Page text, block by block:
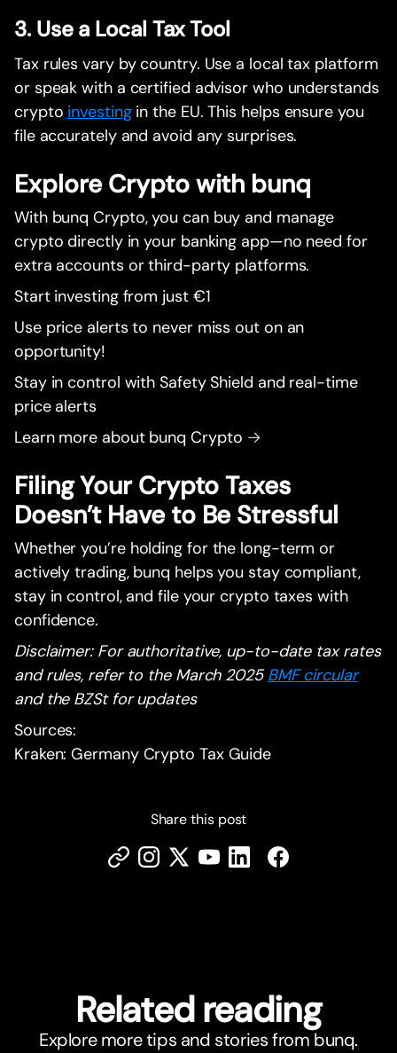
3. Use a Local Tax Tool
Tax rules vary by country. Use a local tax platform
or speak with a certified advisor who understands
crypto investingin the EU. This helps ensure you
file accurately and avoid any surprises.
Explore Crypto with bunq
With bunq Crypto, you can buy and manage
crypto directly in your banking app—no need for
extra accounts or third-party platforms.
Start investing from just €1
Use price alerts to never miss out on an
opportunity!
Stay in control with Safety Shield and real-time
price alerts
Learn more about bunq Crypto →
Filing Your Crypto Taxes
Doesn’t Have to Be Stressful
Whether you’re holding for the long-term or
actively trading, bunq helps you stay compliant,
stay in control, and file your crypto taxes with
confidence.
Disclaimer: For authoritative, up-to-date tax rates
and rules, refer to the March 2025BMF circular
and the BZSt for updates
Sources:
Kraken: Germany Crypto Tax Guide
Share this post
Related reading
Explore more tips and stories from bunq.